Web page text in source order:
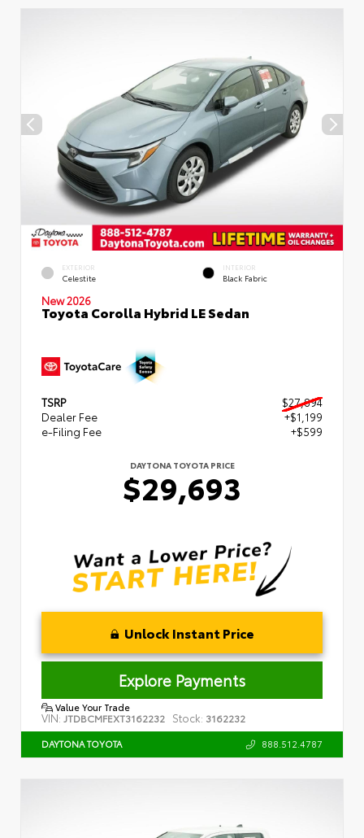
EXTERIOR
Celestite
INTERIOR
Black Fabric
New 2026
Toyota Corolla Hybrid LE Sedan
TSRP
$27,894
Dealer Fee
+$1,199
e-Filing Fee
+$599
DAYTONA TOYOTA PRICE
$29,693
Unlock Instant Price
Explore Payments
Value Your Trade
VIN: JTDBCMFEXT3162232 Stock: 3162232
DAYTONA TOYOTA 888.512.4787